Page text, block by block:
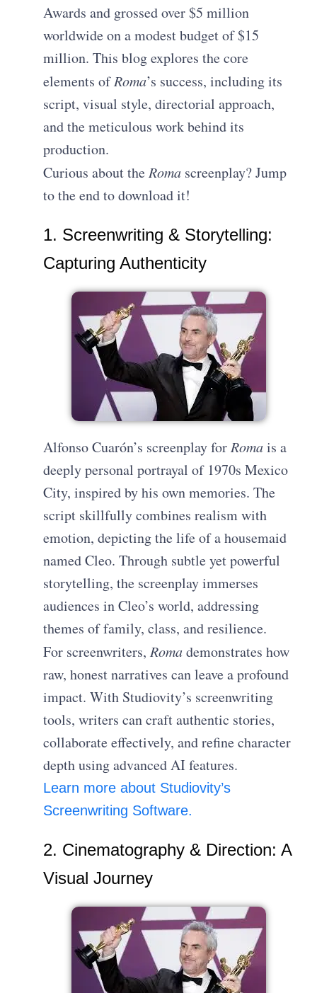
Awards and grossed over $5 million
worldwide on a modest budget of $15
million. This blog explores the core
elements ofRoma’s success, including its
script, visual style, directorial approach,
and the meticulous work behind its
production.
Curious about theRoma screenplay? Jump
to the end to download it!
1. Screenwriting & Storytelling:
Capturing Authenticity
Alfonso Cuarón’s screenplay forRomais a
deeply personal portrayal of 1970s Mexico
City, inspired by his own memories. The
script skillfully combines realism with
emotion, depicting the life of a housemaid
named Cleo. Through subtle yet powerful
storytelling, the screenplay immerses
audiences in Cleo’s world, addressing
themes of family, class, and resilience.
For screenwriters,Romademonstrates how
raw, honest narratives can leave a profound
impact. With Studiovity’s screenwriting
tools, writers can craft authentic stories,
collaborate effectively, and refine character
depth using advanced AI features.
Learn more about Studiovity’s
Screenwriting Software.
2. Cinematography & Direction: A
Visual Journey